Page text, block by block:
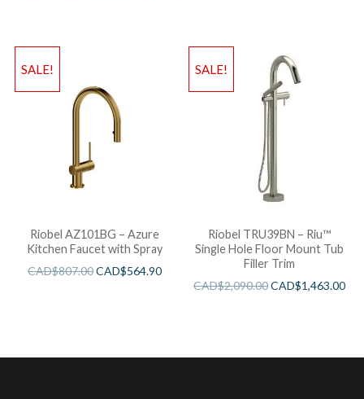
SALE!
Riobel AZ101BG – Azure
Kitchen Faucet with Spray
CAD$807.00CAD$564.90
SALE!
Riobel TRU39BN – Riu™
Single Hole Floor Mount Tub
Filler Trim
CAD$2,090.00CAD$1,463.00